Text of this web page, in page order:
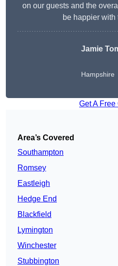
on our guests and the
be happier with
Jamie
Hampshire
Get A Free
Area’s Covered
Southampton
Romsey
Eastleigh
Hedge End
Blackfield
Lymington
Winchester
Stubbington